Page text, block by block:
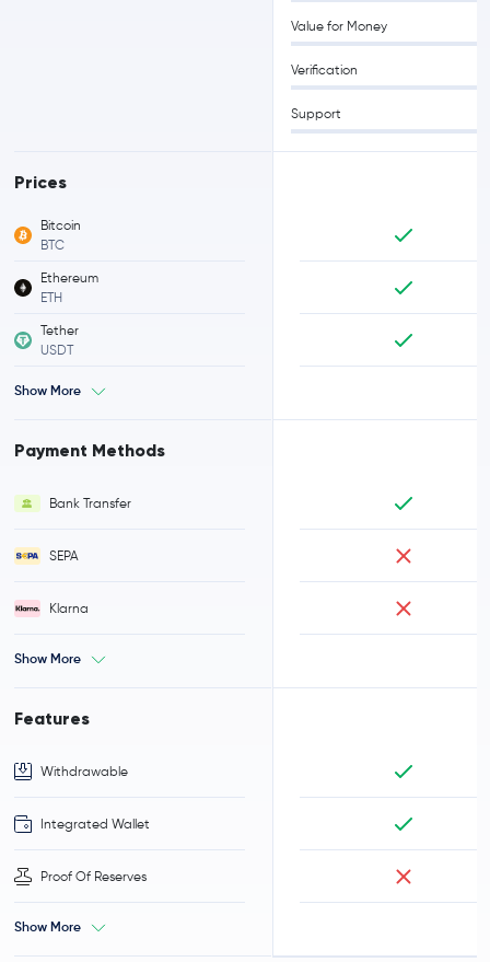
Prices
Bitcoin
BTC
Ethereum
ETH
Tether
USDT
Show More
Payment Methods
Bank Transfer
SEPA
Klarna
Show More
Features
Withdrawable
Integrated Wallet
Proof Of Reserves
Show More
Value for Money
Verification
Support